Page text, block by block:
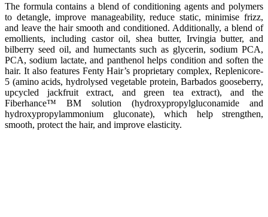
The formula contains a blend of conditioning agents and polymers
to detangle, improve manageability, reduce static, minimise frizz,
and leave the hair smooth and conditioned. Additionally, a blend of
emollients, including castor oil, shea butter, Irvingia butter, and
bilberry seed oil, and humectants such as glycerin, sodium PCA,
PCA, sodium lactate, and panthenol helps condition and soften the
hair. It also features Fenty Hair’s proprietary complex, Replenicore-
5 (amino acids, hydrolysed vegetable protein, Barbados gooseberry,
upcycled jackfruit extract, and green tea extract), and the
Fiberhance™ BM solution (hydroxypropylgluconamide and
hydroxypropylammonium gluconate), which help strengthen,
smooth, protect the hair, and improve elasticity.